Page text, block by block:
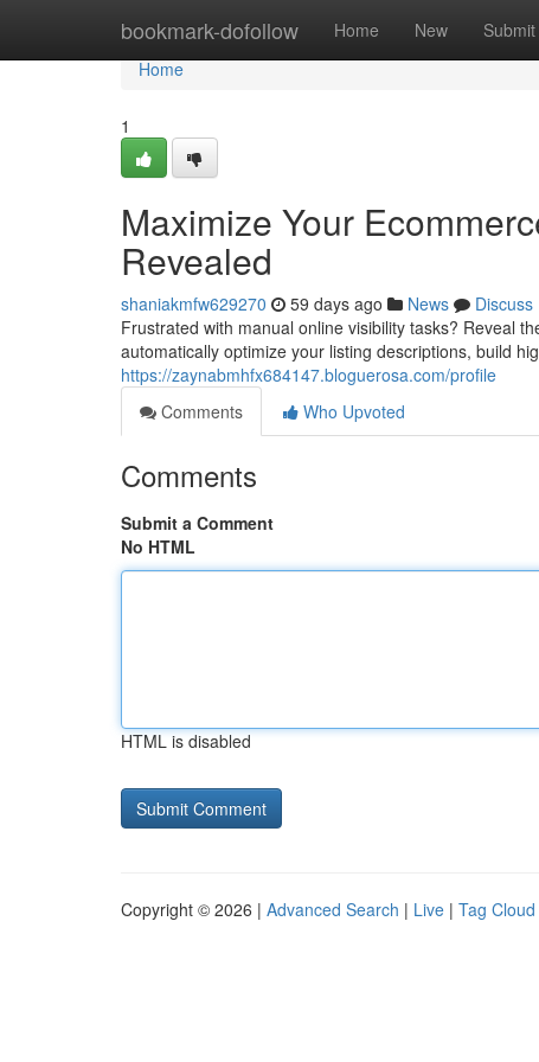
bookmark-dofollow Home New Submit
Home
Home
1
Maximize Your
Revealed
shaniakmfw629270 59 days ago News
Discuss
Frustrated with manual online visibility tasks? Reveal
automatically optimize your listing descriptions, build
https://zaynabmhfx684147.bloguerosa.com/profile
Comments
Who Upvoted
Comments
Submit a Comment
No HTML
HTML is disabled
Copyright © 2026 | Advanced Search | Live | Tag Cloud